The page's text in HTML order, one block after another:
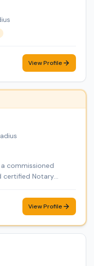
View Profile
a commissioned
certified Notary
checked
include loan signings,
I also offer document
View Profile